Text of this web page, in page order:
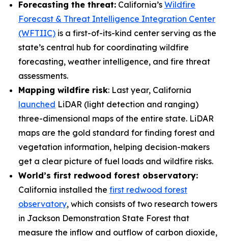
Forecasting the threat: California’s Wildfire
Forecast & Threat Intelligence Integration Center
(WFTIIC) is a first-of-its-kind center serving as the
state’s central hub for coordinating wildfire
forecasting, weather intelligence, and fire threat
assessments.
Mapping wildfire risk: Last year, California
launched LiDAR (light detection and ranging)
three-dimensional maps of the entire state. LiDAR
maps are the gold standard for finding forest and
vegetation information, helping decision-makers
get a clear picture of fuel loads and wildfire risks.
World’s first redwood forest observatory:
California installed the first redwood forest
observatory, which consists of two research towers
in Jackson Demonstration State Forest that
measure the inflow and outflow of carbon dioxide,